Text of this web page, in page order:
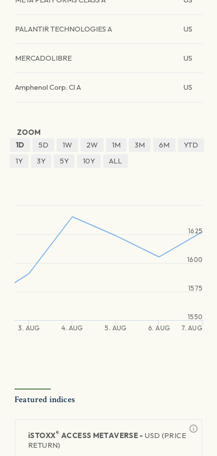
PALANTIR TECHNOLOGIES A US
MERCADOLIBRE US
Amphenol Corp. Cl A US
ZOOM
1D
5D 1W 2W 1M 3M 6M
YTD
1Y
3Y 5Y 10Y ALL
3. AUG 4. AUG 5. AUG 6. AUG 7. AUG
1600
1550
1575
1625
Featured indices
iSTOXX® ACCESS METAVERSE -USD (PRICE
RETURN)